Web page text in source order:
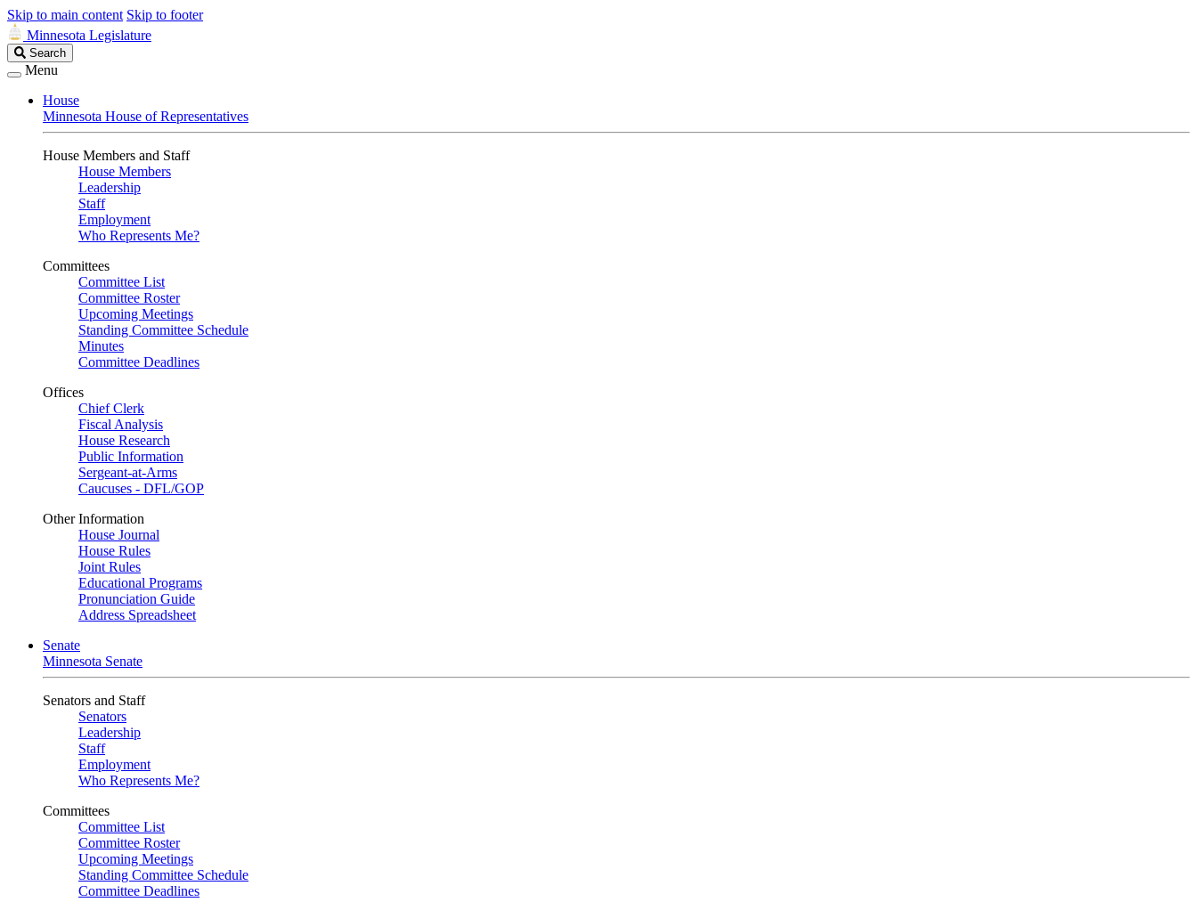
Skip to main content Skip to footer
Minnesota Legislature
Search
Legislature
Search
Menu
House
Minnesota House of Representatives
House Members and Staff
House Members
Leadership
Staff
Employment
Who Represents Me?
Committees
Committee List
Committee Roster
Upcoming Meetings
Standing Committee Schedule
Minutes
Committee Deadlines
Offices
Chief Clerk
Fiscal Analysis
House Research
Public Information
Sergeant-at-Arms
Caucuses - DFL/GOP
Other Information
House Journal
House Rules
Joint Rules
Educational Programs
Pronunciation Guide
Address Spreadsheet
Senate
Minnesota Senate
Senators and Staff
Senators
Leadership
Staff
Employment
Who Represents Me?
Committees
Committee List
Committee Roster
Upcoming Meetings
Standing Committee Schedule
Committee Deadlines